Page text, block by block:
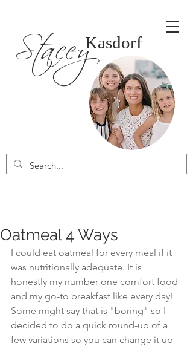
Kasdorf
Stacey
Oatmeal 4 Ways
I could eat oatmeal for every meal if it
was nutritionally adequate. It is
honestly my number one comfort food
and my go-to breakfast like every day!
Some might say that is "boring" so I
decided to do a quick round-up of a
few variations so you can change it up